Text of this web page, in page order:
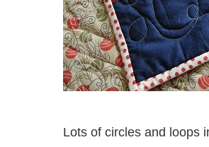
Lots of circles and loops